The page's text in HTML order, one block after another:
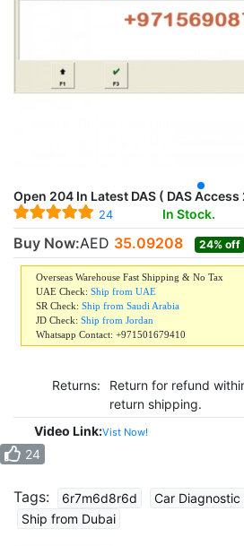
Open 204 In Latest DAS ( DAS
24 In Stock.
Buy Now:AED 35.09208 24% off
Overseas Warehouse Fast Shipping & No Tax
UAE Check: Ship from UAE
SR Check: Ship from Saudi Arabia
JD Check: Ship from Jordan
Whatsapp Contact: +971501679410
Returns:
Return for refund
return shipping.
Video Link:Vist Now!
24
Tags: 6r7m6d8r6d
Car
Ship from Dubai